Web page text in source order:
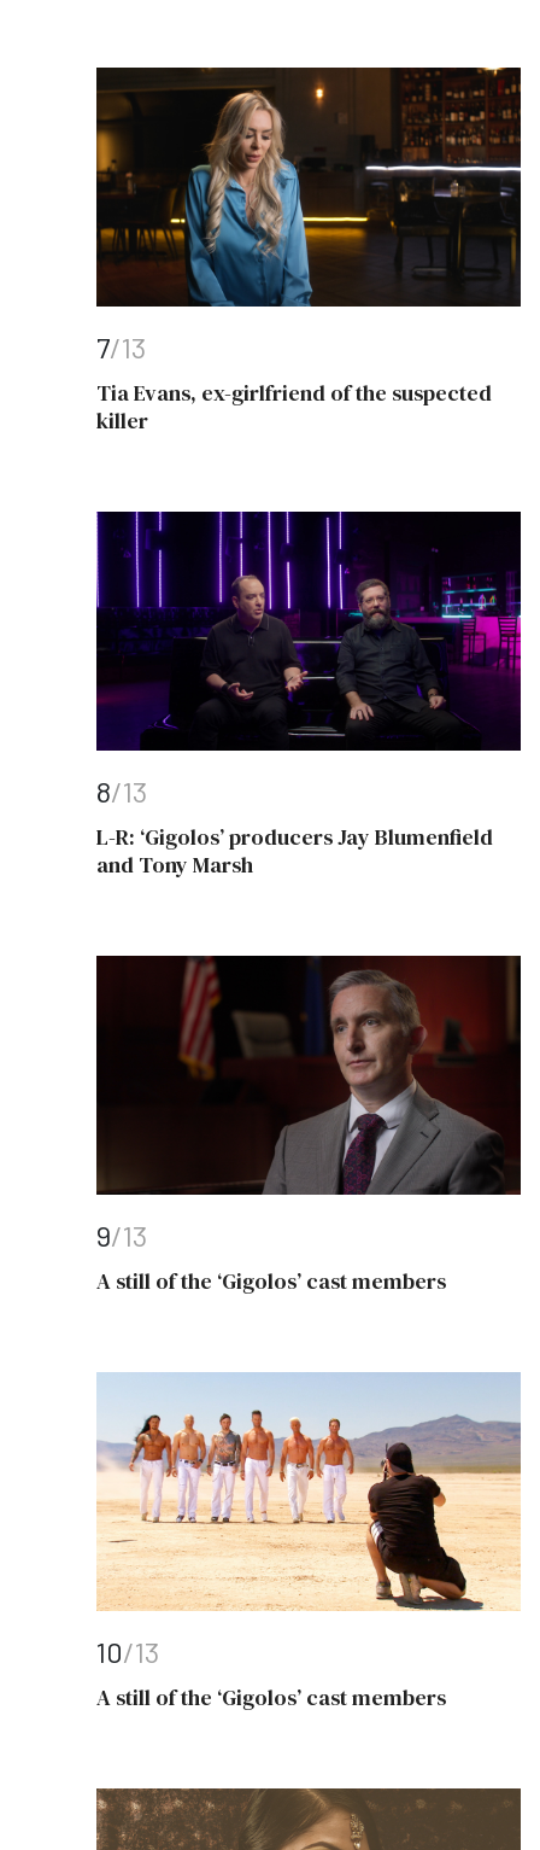
7/13
Tia Evans, ex-girlfriend of the suspected
killer
8/13
L-R: ‘Gigolos’ producers Jay Blumenfield
and Tony Marsh
9/13
A still of the ‘Gigolos’ cast members
10/13
A still of the ‘Gigolos’ cast members